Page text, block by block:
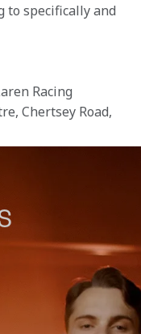
to specifically and
Racing
Chertsey Road,